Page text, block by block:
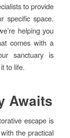
to provide
specific space.
helping you
comes with a
sanctuary is
to life.
Awaits
escape is
the practical